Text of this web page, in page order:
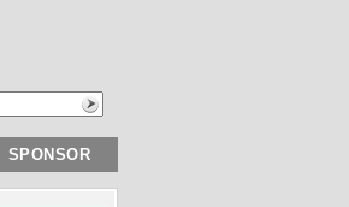
SPONSOR